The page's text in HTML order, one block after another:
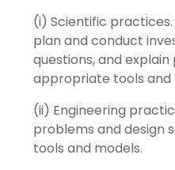
(i) Scientific
plan and conduct
questions, and
appropriate tools and
(ii) Engineering
problems and design
tools and models.